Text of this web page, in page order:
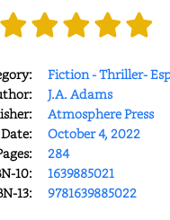
Fiction - Thriller-
J.A. Adams
Atmosphere Press
October 4, 2022
284
10:
1639885021
13:
9781639885022